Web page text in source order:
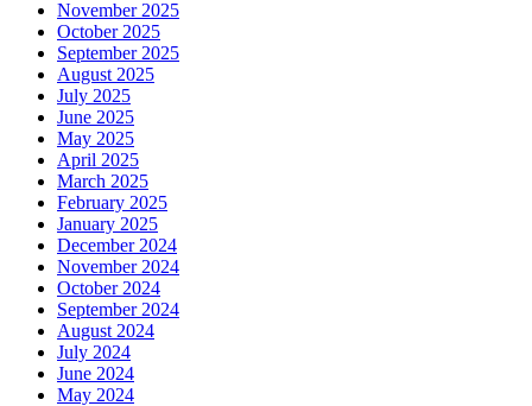
November 2025
October 2025
September 2025
August 2025
July 2025
June 2025
May 2025
April 2025
March 2025
February 2025
January 2025
December 2024
November 2024
October 2024
September 2024
August 2024
July 2024
June 2024
May 2024